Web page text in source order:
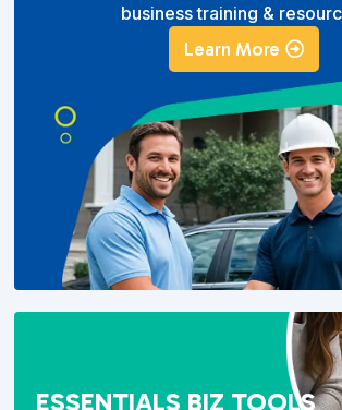
business training &
Learn More
ESSENTIALS BIZ TOOLS